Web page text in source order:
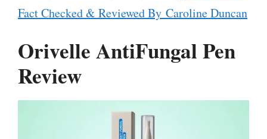
Fact Checked & Reviewed By Caroline Duncan
Orivelle AntiFungal Pen
Review